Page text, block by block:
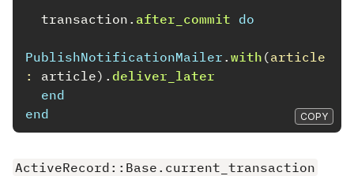
transaction . after_commit do
PublishNotificationMailer . with (article
: article). deliver_later
end
end
COPY
ActiveRecord::Base.current_transaction